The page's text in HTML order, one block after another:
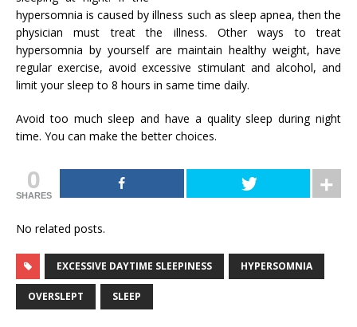
hypersomnia is caused by illness such as sleep apnea, then the
physician must treat the illness. Other ways to treat
hypersomnia by yourself are maintain healthy weight, have
regular exercise, avoid excessive stimulant and alcohol, and
limit your sleep to 8 hours in same time daily.
Avoid too much sleep and have a quality sleep during night
time. You can make the better choices.
0
SHARES
No related posts.
EXCESSIVE DAYTIME SLEEPINESS HYPERSOMNIA
OVERSLEPT SLEEP